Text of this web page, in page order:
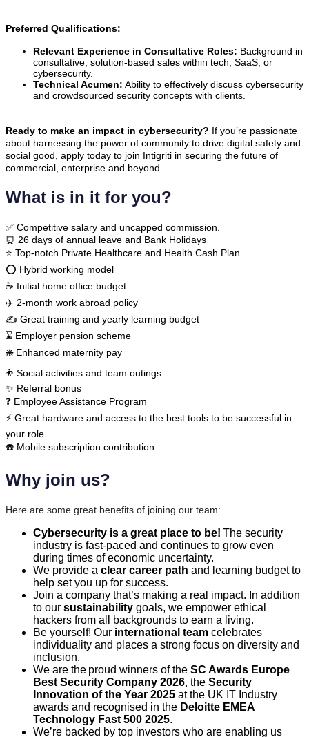
Preferred Qualifications:
Relevant Experience in Consultative Roles: Background in
consultative, solution-based sales within tech, SaaS, or
cybersecurity.
Technical Acumen: Ability to effectively discuss cybersecurity
and crowdsourced security concepts with clients.
Ready to make an impact in cybersecurity? If you’re passionate
about harnessing the power of community to drive digital safety and
social good, apply today to join Intigriti in securing the future of
commercial, enterprise and beyond.
What is in it for you?
✅ Competitive salary and uncapped commission.
⏰ 26 days of annual leave and Bank Holidays
⭐ Top-notch Private Healthcare and Health Cash Plan
⭕ Hybrid working model
☕ Initial home office budget
✈️ 2-month work abroad policy
✍ Great training and yearly learning budget
⌛ Employer pension scheme
❇️ Enhanced maternity pay
⛹ Social activities and team outings
✨ Referral bonus
❓ Employee Assistance Program
⚡ Great hardware and access to the best tools to be successful in
your role
☎️ Mobile subscription contribution
Why join us?
Here are some great benefits of joining our team:
Cybersecurity is a great place to be! The security
industry is fast-paced and continues to grow even
during times of economic uncertainty.
We provide a clear career path and learning budget to
help set you up for success.
Join a company that’s making a real impact. In addition
to our sustainability goals, we empower ethical
hackers from all backgrounds to earn a living.
Be yourself! Our international team celebrates
individuality and places a strong focus on diversity and
inclusion.
We are the proud winners of the SC Awards Europe
Best Security Company 2026, the Security
Innovation of the Year 2025 at the UK IT Industry
awards and recognised in the Deloitte EMEA
Technology Fast 500 2025.
We’re backed by top investors who are enabling us